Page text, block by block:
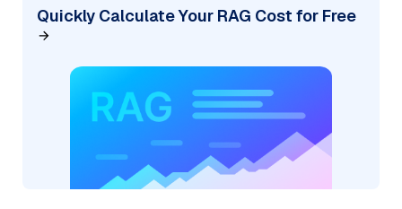
Quickly Calculate Your RAG Cost for Free